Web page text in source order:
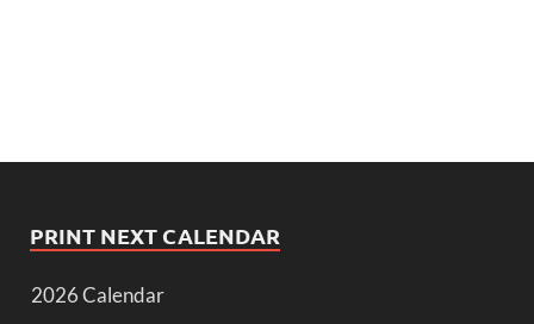
PRINT NEXT CALENDAR
2026 Calendar